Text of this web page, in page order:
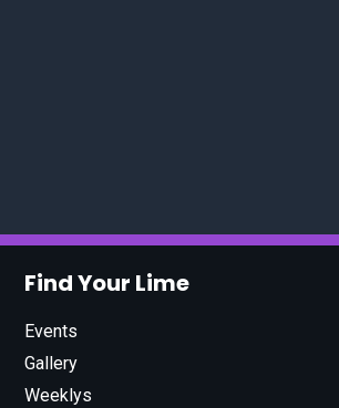
Find Your Lime
Events
Gallery
Weeklys